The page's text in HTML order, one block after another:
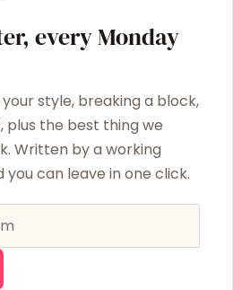
every Monday
style, breaking a block,
plus the best thing we
Written by a working
you can leave in one click.